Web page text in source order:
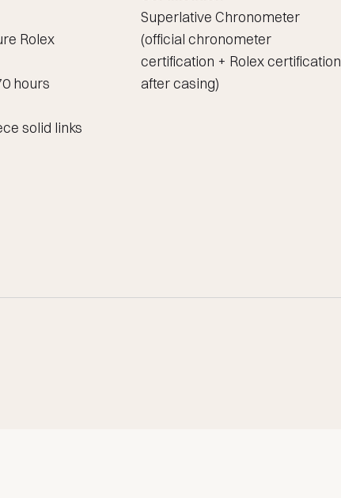
Rolex
hours
solid links
Superlative Chronometer
(official chronometer
certification + Rolex certification
after casing)